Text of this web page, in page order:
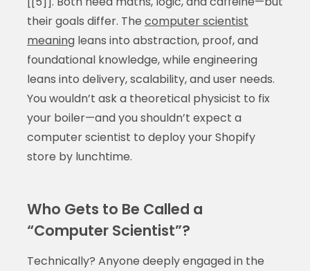
their goals differ. The computer scientist
meaningleans into abstraction, proof, and
foundational knowledge, while engineering
leans into delivery, scalability, and user needs.
You wouldn’t ask a theoretical physicist to fix
your boiler—and you shouldn’t expect a
computer scientist to deploy your Shopify
store by lunchtime.
Who Gets to Be Called a
“Computer Scientist”?
Technically? Anyone deeply engaged in the